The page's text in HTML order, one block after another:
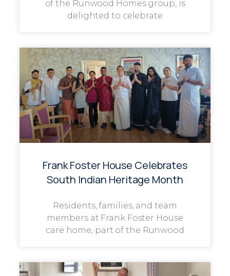
of the Runwood Homes group, is
delighted to celebrate
Frank Foster House Celebrates
South Indian Heritage Month
Residents, families, and team
members at Frank Foster House
care home, part of the Runwood